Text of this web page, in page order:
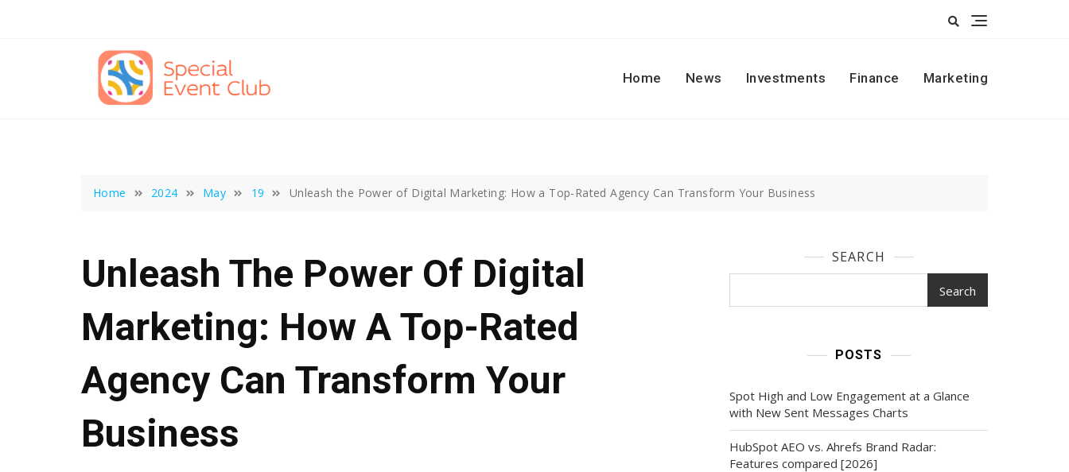
Home
News Investments Finance Marketing
Home 2024 May 19 Unleash the Power of Digital Marketing: How a Top-Rated Agency Can Transform Your Business
Unleash The Power Of Digital
Marketing: How A Top-Rated
Agency Can Transform Your
Business
SEARCH
Search
POSTS
Spot High and Low Engagement at a Glance
with New Sent Messages Charts
HubSpot AEO vs. Ahrefs Brand Radar:
Features compared [2026]